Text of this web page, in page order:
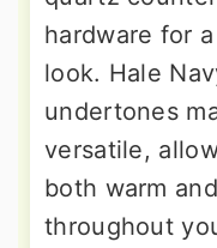
hardware for
look. Hale
undertones
versatile,
both warm
throughout